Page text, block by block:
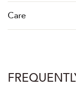
Care